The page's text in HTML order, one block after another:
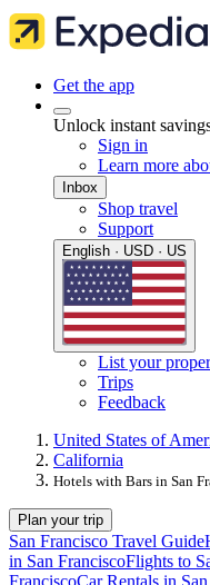
Get the app
Unlock instant
Sign in
Learn more
Inbox
Shop travel
Support
English · USD · US
List your
Trips
Feedback
United States of
California
Hotels with Bars in San
Plan your trip
San Francisco Travel Guide
in San FranciscoFlights to